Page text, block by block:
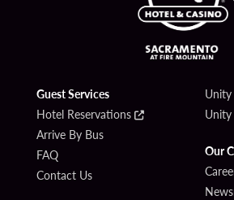
Guest Services
Hotel Reservations
Arrive By Bus
FAQ
Contact Us
Unity
Our